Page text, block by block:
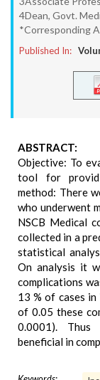
4Dean, Govt.
*Corresponding
Published In:
ABSTRACT:
Objective: To
tool for
method: There
who underwent
NSCB Medical
collected in a
statistical
On analysis it
complications
13 % of cases
of 0.05 these
0.0001). Thus
beneficial in